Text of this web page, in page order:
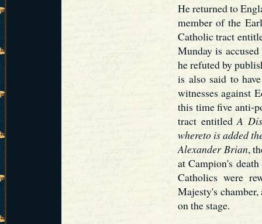
He returned to
member of the
Catholic tract
Munday is
he refuted by
is also said to
witnesses against
this time five anti-
tract entitledA
whereto is added
Alexander Brian,
at Campion's
Catholics were
Majesty's chamber,
on the stage.